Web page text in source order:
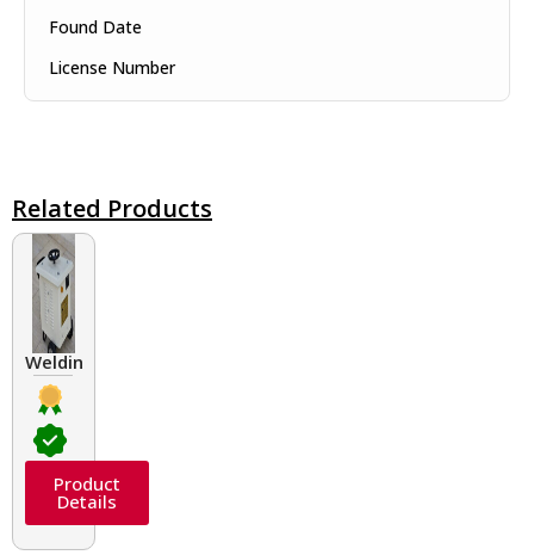
Found Date
License Number
Related Products
Welding Transformers of different rated up to 400 A
Product
Details